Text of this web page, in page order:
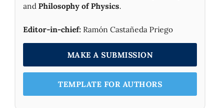
and Philosophy of Physics.
Editor-in-chief: Ramón Castañeda Priego
MAKE A SUBMISSION
TEMPLATE FOR AUTHORS